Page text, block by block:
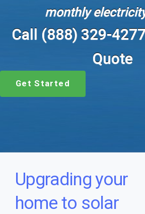
monthly
Call (888) 329-
Quote
Get Started
Upgrading your
home to solar